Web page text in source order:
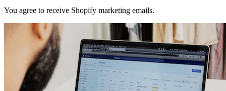
You agree to receive Shopify marketing emails.